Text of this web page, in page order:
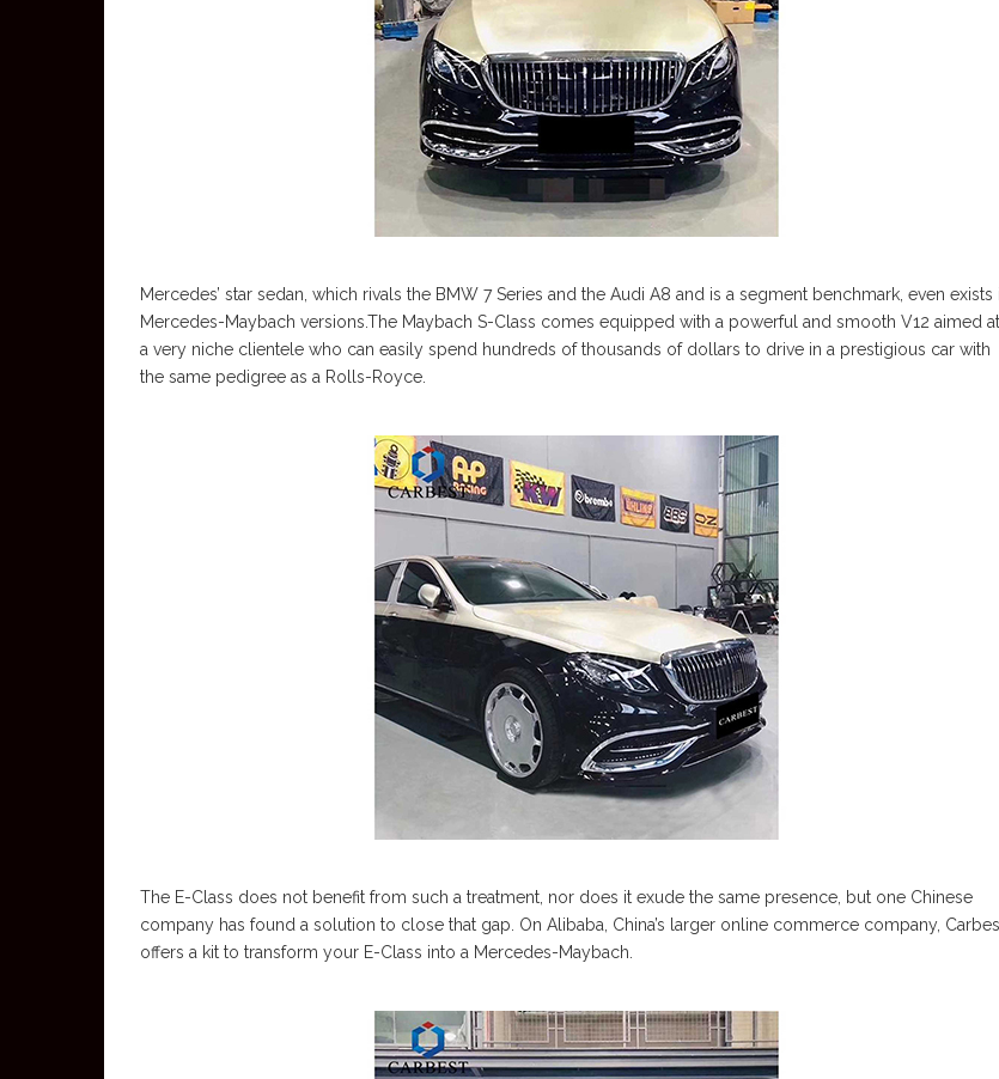
Mercedes’ star sedan, which rivals the BMW 7 Series and the Audi A8 and is a segment benchmark, even exists
Mercedes-Maybach versions.The Maybach S-Class comes equipped with a powerful and smooth V12 aimed at
a very niche clientele who can easily spend hundreds of thousands of dollars to drive in a prestigious car with
the same pedigree as a Rolls-Royce.
The E-Class does not benefit from such a treatment, nor does it exude the same presence, but one Chinese
company has found a solution to close that gap. On Alibaba, China’s larger online commerce company,
offers a kit to transform your E-Class into a Mercedes-Maybach.